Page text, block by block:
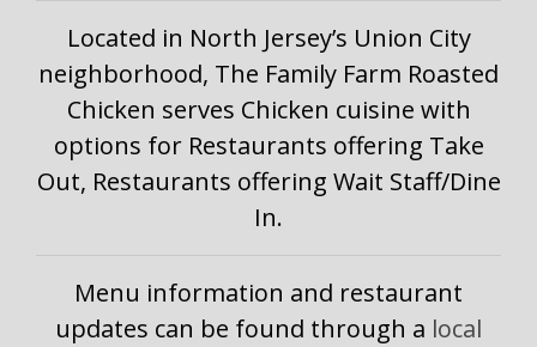
Located in North Jersey’s Union City
neighborhood, The Family Farm Roasted
Chicken serves Chicken cuisine with
options for Restaurants offering Take
Out, Restaurants offering Wait Staff/Dine
In.
Menu information and restaurant
updates can be found through a local